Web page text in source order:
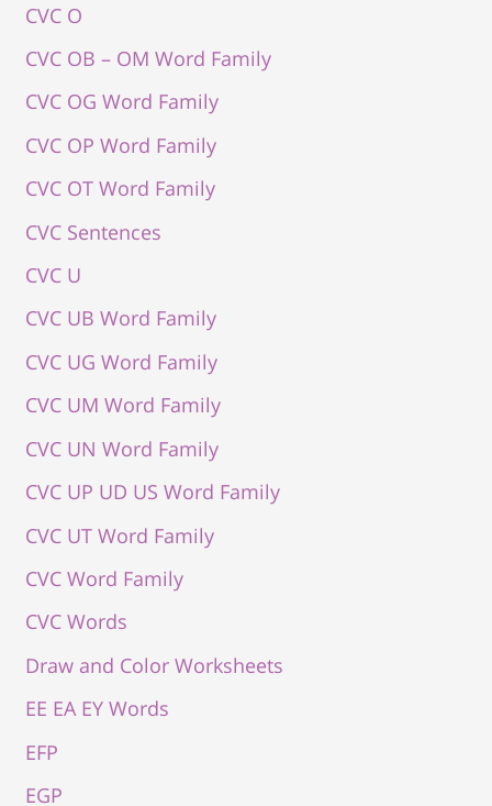
CVC O
CVC OB – OM Word Family
CVC OG Word Family
CVC OP Word Family
CVC OT Word Family
CVC Sentences
CVC U
CVC UB Word Family
CVC UG Word Family
CVC UM Word Family
CVC UN Word Family
CVC UP UD US Word Family
CVC UT Word Family
CVC Word Family
CVC Words
Draw and Color Worksheets
EE EA EY Words
EFP
EGP